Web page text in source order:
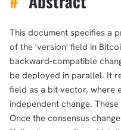
This document specifies a
of the 'version' field in
backward-compatible
be deployed in parallel. It
field as a bit vector, where
independent change.
Once the consensus